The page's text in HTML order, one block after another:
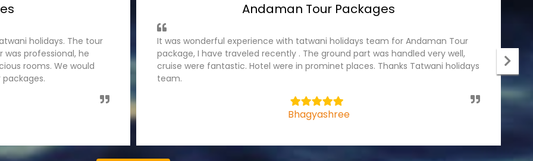
for Andaman Tour
handled very well,
Tatwani holidays
Kerala Tour packages
I have traveled Kerala tour package recently with Tatwani holidays. The tour
was organised smoothly by the team and the driver was professional, he
guided us nicely. The hotel part was wonderful, specious rooms. We would
like to recommend tatwani holidays always for tour packages.
Mahendra Badhan